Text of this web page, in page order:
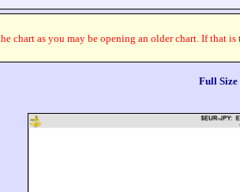
chart as you may be opening an older chart. If that
Full Size